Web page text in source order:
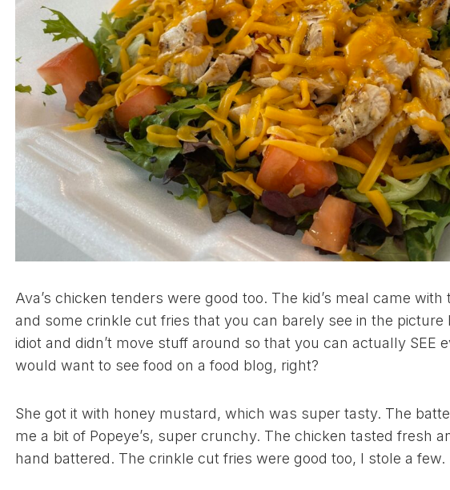
Ava’s chicken tenders were good too. The kid’s meal came
and some crinkle cut fries that you can barely see in the picture
idiot and didn’t move stuff around so that you can actually SEE
would want to see food on a food blog, right?
She got it with honey mustard, which was super tasty. The
me a bit of Popeye’s, super crunchy. The chicken tasted fresh
hand battered. The crinkle cut fries were good too, I stole a few.